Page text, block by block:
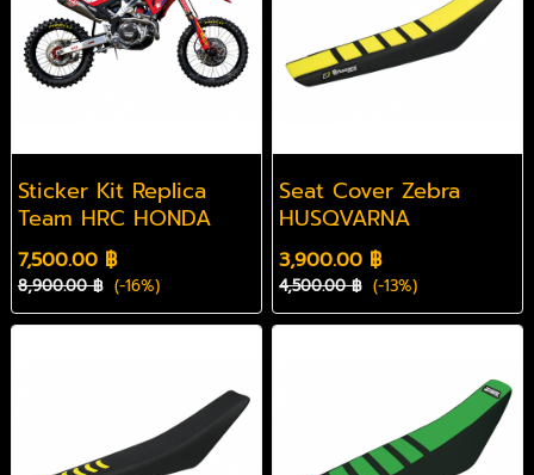
Sticker Kit Replica
Team HRC HONDA
7,500.00 ฿
8,900.00 ฿ (-16%)
Seat Cover Zebra
HUSQVARNA
3,900.00 ฿
4,500.00 ฿ (-13%)